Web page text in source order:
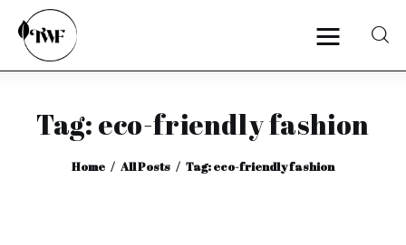
Tag: eco-friendly fashion
Home All Posts Tag: eco-friendly fashion
Home
Categories